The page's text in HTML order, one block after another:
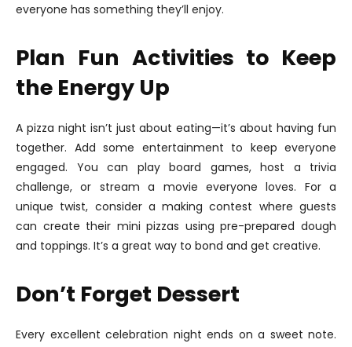
everyone has something they’ll enjoy.
Plan Fun Activities to Keep
the Energy Up
A pizza night isn’t just about eating—it’s about having fun
together. Add some entertainment to keep everyone
engaged. You can play board games, host a trivia
challenge, or stream a movie everyone loves. For a
unique twist, consider a making contest where guests
can create their mini pizzas using pre-prepared dough
and toppings. It’s a great way to bond and get creative.
Don’t Forget Dessert
Every excellent celebration night ends on a sweet note.